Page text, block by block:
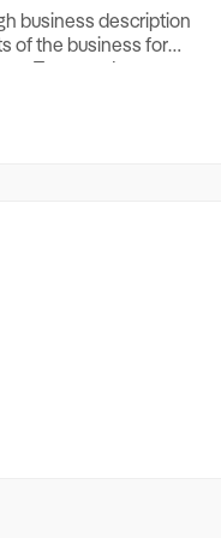
business description
of the business for
Turnover, Lease
if Business is